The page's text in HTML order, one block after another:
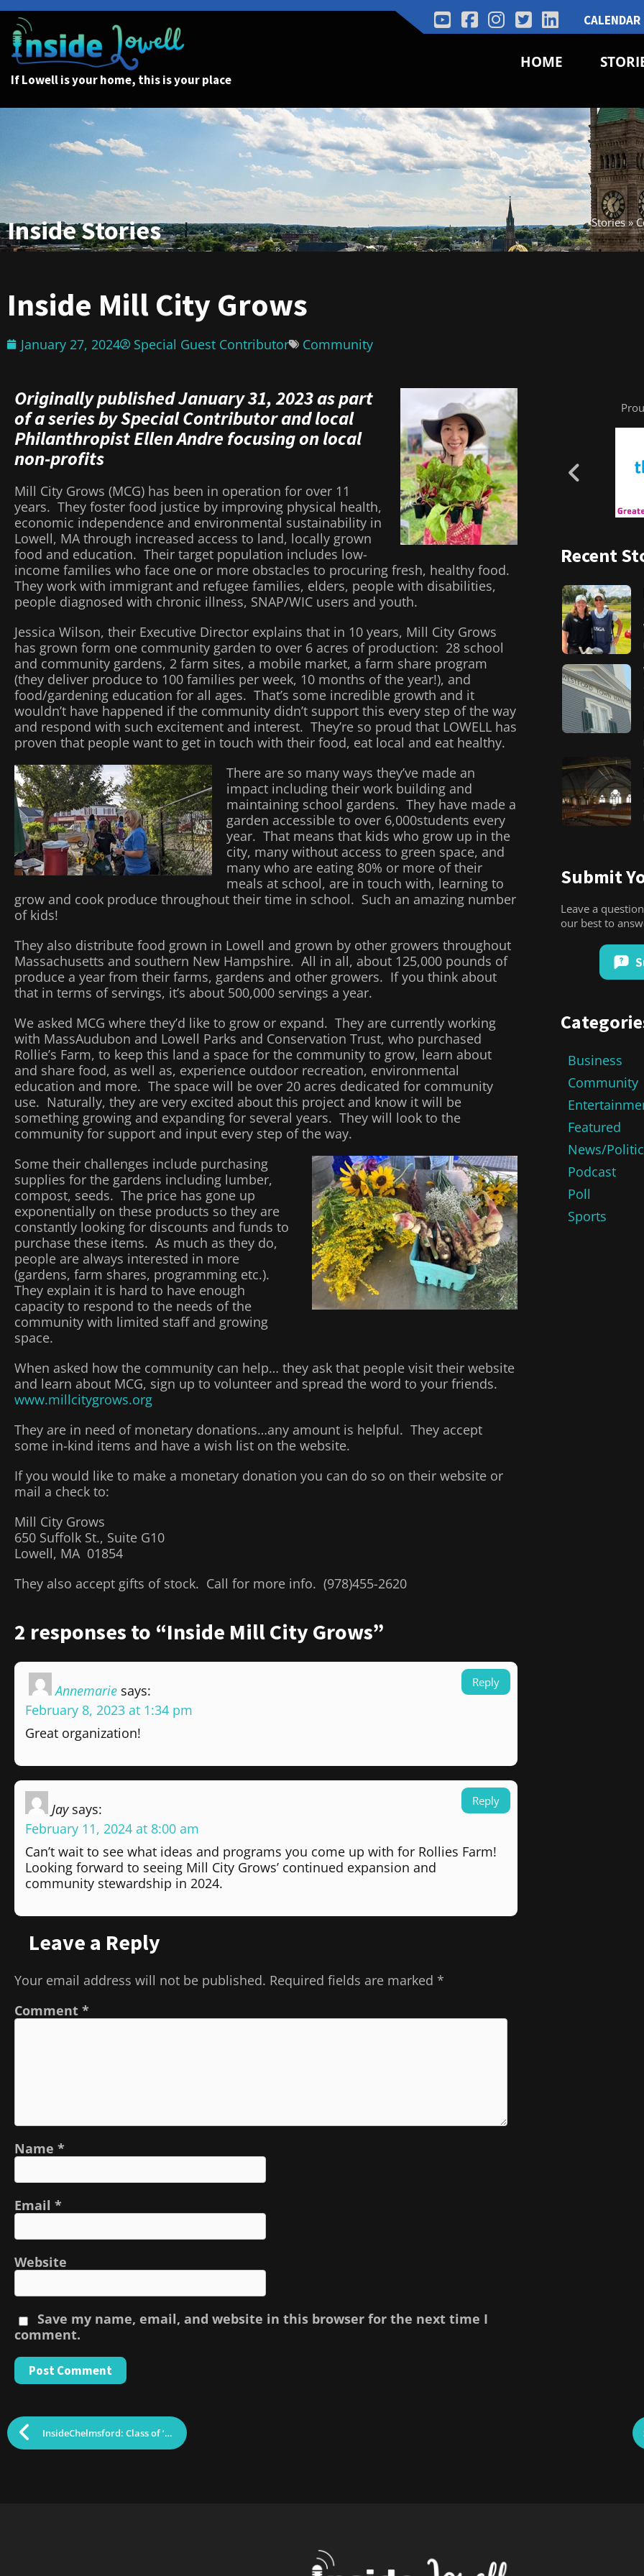
CALENDAR
If Lowell is your home, this is your place
HOME
Inside Stories Stories»
Inside Mill City Grows
January 27, 2024 Special Guest Contributor Community
Originally published January 31, 2023 as part
of a series by Special Contributor and local
Philanthropist Ellen Andre focusing on local
non-profits
Mill City Grows (MCG) has been in operation for over 11
years. They foster food justice by improving physical health,
economic independence and environmental sustainability in
Lowell, MA through increased access to land, locally grown
food and education. Their target population includes low-
income families who face one or more obstacles to procuring fresh, healthy food.
They work with immigrant and refugee families, elders, people with disabilities,
people diagnosed with chronic illness, SNAP/WIC users and youth.
Jessica Wilson, their Executive Director explains that in 10 years, Mill City Grows
has grown form one community garden to over 6 acres of production: 28 school
and community gardens, 2 farm sites, a mobile market, a farm share program
(they deliver produce to 100 families per week, 10 months of the year!), and
food/gardening education for all ages. That’s some incredible growth and it
wouldn’t have happened if the community didn’t support this every step of the way
and respond with such excitement and interest. They’re so proud that LOWELL has
proven that people want to get in touch with their food, eat local and eat healthy.
There are so many ways they’ve made an
impact including their work building and
maintaining school gardens. They have made a
garden accessible to over 6,000students every
year. That means that kids who grow up in the
city, many without access to green space, and
many who are eating 80% or more of their
meals at school, are in touch with, learning to
grow and cook produce throughout their time in school. Such an amazing number
of kids!
They also distribute food grown in Lowell and grown by other growers throughout
Massachusetts and southern New Hampshire. All in all, about 125,000 pounds of
produce a year from their farms, gardens and other growers. If you think about
that in terms of servings, it’s about 500,000 servings a year.
We asked MCG where they’d like to grow or expand. They are currently working
with MassAudubon and Lowell Parks and Conservation Trust, who purchased
Rollie’s Farm, to keep this land a space for the community to grow, learn about
and share food, as well as, experience outdoor recreation, environmental
education and more. The space will be over 20 acres dedicated for community
use. Naturally, they are very excited about this project and know it will be
something growing and expanding for several years. They will look to the
community for support and input every step of the way.
Some their challenges include purchasing
supplies for the gardens including lumber,
compost, seeds. The price has gone up
exponentially on these products so they are
constantly looking for discounts and funds to
purchase these items. As much as they do,
people are always interested in more
(gardens, farm shares, programming etc.).
They explain it is hard to have enough
capacity to respond to the needs of the
community with limited staff and growing
space.
When asked how the community can help… they ask that people visit their website
and learn about MCG, sign up to volunteer and spread the word to your friends.
www.millcitygrows.org
They are in need of monetary donations…any amount is helpful. They accept
some in-kind items and have a wish list on the website.
If you would like to make a monetary donation you can do so on their website or
mail a check to:
Mill City Grows
650 Suffolk St., Suite G10
Lowell, MA 01854
They also accept gifts of stock. Call for more info. (978)455-2620
2 responses to “Inside Mill City Grows”
Annemarie says:
February 8, 2023 at 1:34 pm
Great organization!
Reply
Jay says:
February 11, 2024 at 8:00 am
Can’t wait to see what ideas and programs you come up with for Rollies Farm!
Looking forward to seeing Mill City Grows’ continued expansion and
community stewardship in 2024.
Reply
Leave a Reply
Your email address will not be published. Required fields are marked *
Comment *
Name *
Email *
Website
Save my name, email, and website in this browser for the next time I
comment.
Recent
Submit
Leave a
our best to
Business
Community
Featured
News/
Podcast
Poll
Sports
InsideChelmsford: Class of ’25 Hosts Craft Fair